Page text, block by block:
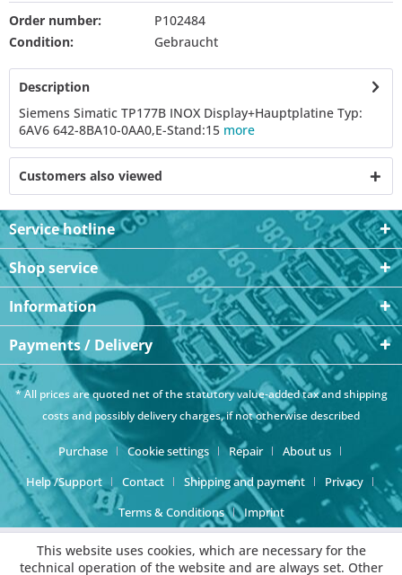
Order number:
P102484
Condition:
Gebraucht
Description
Siemens Simatic TP177B INOX Display+Hauptplatine Typ:
6AV6 642-8BA10-0AA0,E-Stand:15 more
Customers also viewed
Service hotline
Shop service
Information
Payments / Delivery
* All prices are quoted net of the statutory value-added tax andshipping
costsand possibly delivery charges, if not otherwise described
Purchase Cookie settings Repair
About us
Help /Support
Contact Shipping and payment
Privacy
Terms & Conditions
Imprint
This website uses cookies, which are necessary for the
technical operation of the website and are always set. Other